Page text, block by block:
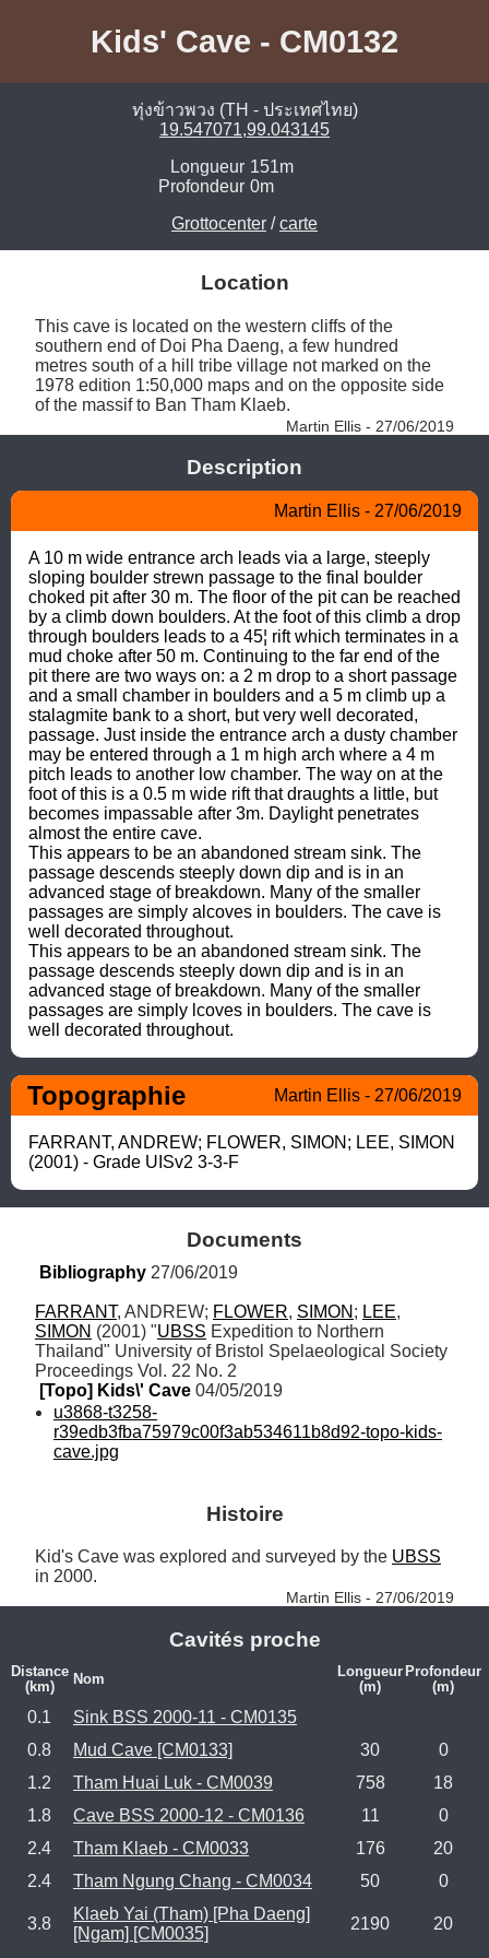
Kids' Cave - CM0132
ทุ่งข้าวพวง (TH - ประเทศไทย)
19.547071,99.043145
Longueur 151m
Profondeur 0m
Grottocenter /carte
Location
This cave is located on the western cliffs of the
southern end of Doi Pha Daeng, a few hundred
metres south of a hill tribe village not marked on the
1978 edition 1:50,000 maps and on the opposite side
of the massif to Ban Tham Klaeb.
Martin Ellis - 27/06/2019
Description
Martin Ellis - 27/06/2019
A 10 m wide entrance arch leads via a large, steeply
sloping boulder strewn passage to the final boulder
choked pit after 30 m. The floor of the pit can be reached
by a climb down boulders. At the foot of this climb a drop
through boulders leads to a 45¦ rift which terminates in a
mud choke after 50 m. Continuing to the far end of the
pit there are two ways on: a 2 m drop to a short passage
and a small chamber in boulders and a 5 m climb up a
stalagmite bank to a short, but very well decorated,
passage. Just inside the entrance arch a dusty chamber
may be entered through a 1 m high arch where a 4 m
pitch leads to another low chamber. The way on at the
foot of this is a 0.5 m wide rift that draughts a little, but
becomes impassable after 3m. Daylight penetrates
almost the entire cave.
This appears to be an abandoned stream sink. The
passage descends steeply down dip and is in an
advanced stage of breakdown. Many of the smaller
passages are simply alcoves in boulders. The cave is
well decorated throughout.
This appears to be an abandoned stream sink. The
passage descends steeply down dip and is in an
advanced stage of breakdown. Many of the smaller
passages are simply lcoves in boulders. The cave is
well decorated throughout.
Topographie Martin Ellis - 27/06/2019
FARRANT, ANDREW; FLOWER, SIMON; LEE, SIMON
(2001) - Grade UISv2 3-3-F
Documents
Bibliography 27/06/2019
FARRANT, ANDREW; FLOWER, SIMON ; LEE
SIMON (2001) "UBSS Expedition to Northern
Thailand" University of Bristol Spelaeological Society
Proceedings Vol. 22 No. 2
[Topo] Kids\' Cave 04/05/2019
u3868-t3258-
r39edb3fba75979c00f3ab534611b8d92-topo-kids-
cave.jpg
Histoire
Kid's Cave was explored and surveyed by the UBSS
in 2000.
Martin Ellis - 27/06/2019
Cavités proche
Distance
(km)
Nom
Longueur
(m)
Profondeur
(m)
0.1
Sink BSS 2000-11 - CM0135
0.8
Mud Cave [CM0133] 30
0
1.2
Tham Huai Luk - CM0039 758
18
1.8
Cave BSS 2000-12 - CM0136 11
0
2.4
Tham Klaeb - CM0033 176
20
2.4
Tham Ngung Chang - CM0034 50 0
3.8
Klaeb Yai (Tham) [Pha Daeng]
[Ngam] [CM0035]
2190 20